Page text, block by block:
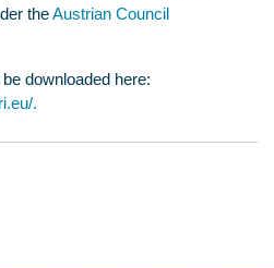
theAustrian Council
downloaded here:
.